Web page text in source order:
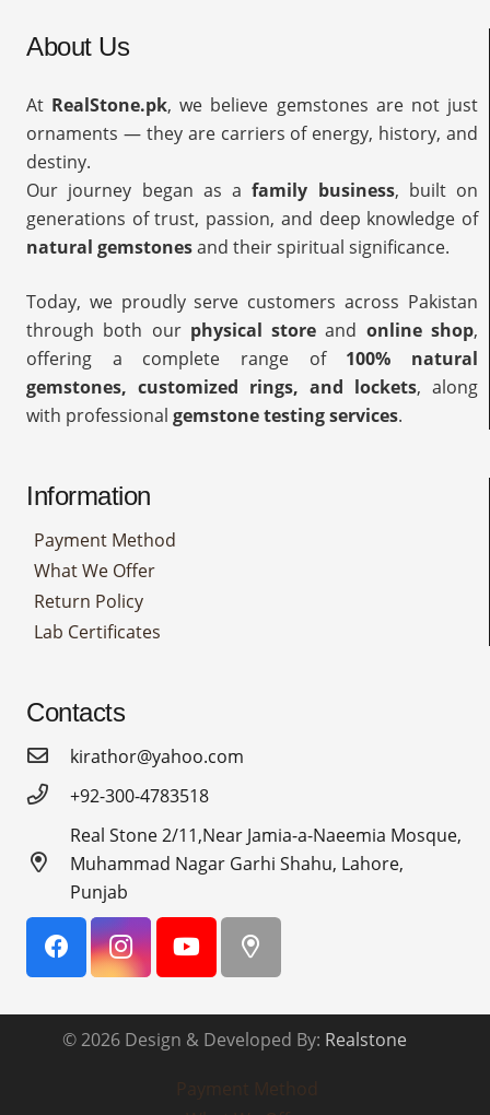
About Us
At RealStone.pk, we believe gemstones are not just
ornaments — they are carriers of energy, history, and
destiny.
Our journey began as afamily business, built on
generations of trust, passion, and deep knowledge of
natural gemstonesand their spiritual significance.
Today, we proudly serve customers across Pakistan
through both our physical store and online shop,
offering a complete range of 100% natural
gemstones, customized rings, and lockets, along
with professional gemstone testing services.
Information
Payment Method
What We Offer
Return Policy
Lab Certificates
Contacts
kirathor@yahoo.com
+92-300-4783518
Real Stone 2/11,Near Jamia-a-Naeemia Mosque,
Muhammad Nagar Garhi Shahu, Lahore,
Punjab
© 2026 Design & Developed By: Realstone
Payment Method